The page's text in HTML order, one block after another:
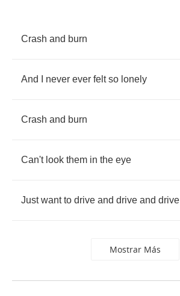
Crash and burn
And never ever felt so lonely
Crash and burn
Can't look them in the eye
Just want to drive and drive and drive
Mostrar Más